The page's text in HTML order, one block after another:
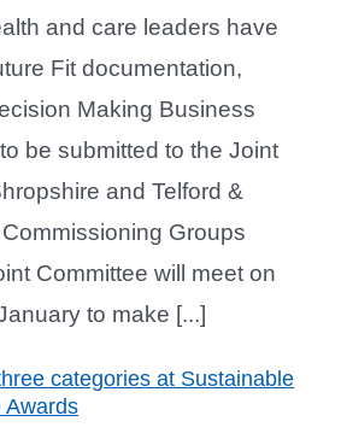
and care leaders have
Fit documentation,
Making Business
be submitted to the Joint
and Telford &
Groups
Committee will meet on
to make [...]
categories at Sustainable
Awards